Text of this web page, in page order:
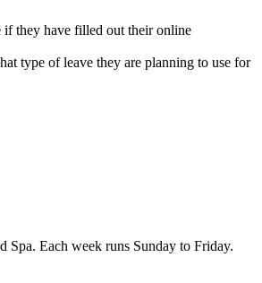
if they have filled out their online
type of leave they are planning to use for
Spa. Each week runs Sunday to Friday.